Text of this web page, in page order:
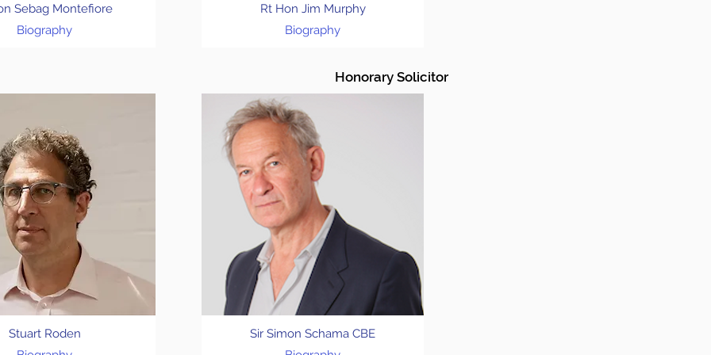
Sebag Montefiore
Biography
Stuart Roden
Rt Hon Jim Murphy
Biography
Sir Simon Schama CBE
Honorary Solicitor